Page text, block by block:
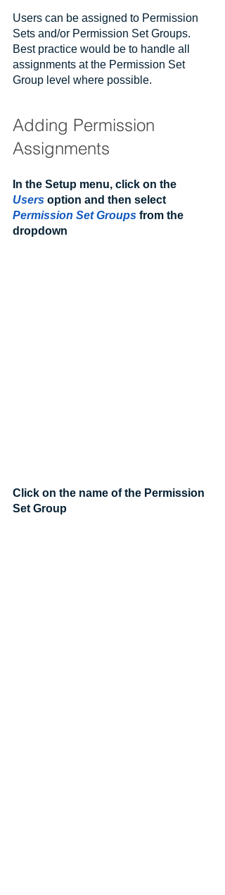
Users can be assigned to Permission
Sets and/or Permission Set Groups.
Best practice would be to handle all
assignments at the Permission Set
Group level where possible.
Adding Permission
Assignments
In the Setup menu, click on the
Users option and then select
Permission Set Groups from the
dropdown
Click on the name of the Permission
Set Group